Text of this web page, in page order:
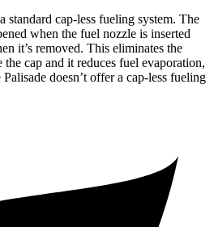
standard cap-less fueling system. The
when the fuel nozzle is inserted
it’s removed. This eliminates the
the cap and it reduces fuel evaporation,
doesn’t offer a cap-less fueling